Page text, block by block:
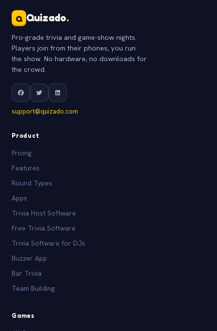
Q Quizado.
Pro-grade trivia and game-show nights.
Players join from their phones, you run
the show. No hardware, no downloads for
the crowd.
support@quizado.com
Product
Pricing
Features
Round Types
Apps
Trivia Host Software
Free Trivia Software
Trivia Software for DJs
Buzzer App
Bar Trivia
Team Building
Games